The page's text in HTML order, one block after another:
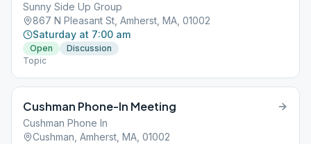
Sunny Side Up Group
867 N Pleasant St, Amherst, MA, 01002
Saturday at 7:00 am
Open
Discussion
Topic
Cushman Phone-In Meeting
Cushman Phone In
Cushman, Amherst, MA, 01002